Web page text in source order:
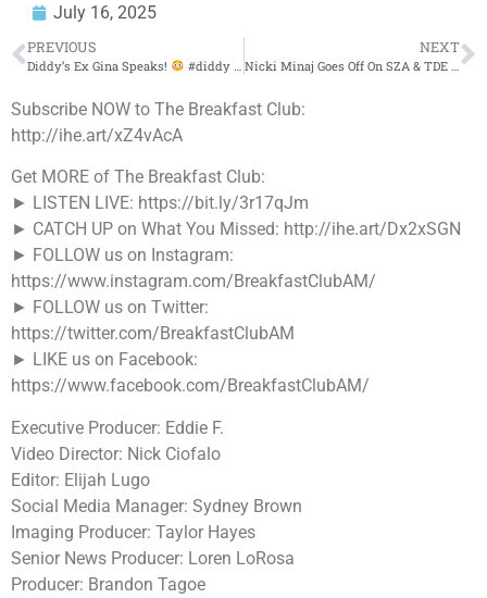
July 16, 2025
PREVIOUS
Diddy’s Ex Gina Speaks! #diddy #trending #daphniquesprings
NEXT
Subscribe NOW to The Breakfast Club:
http://ihe.art/xZ4vAcA
Get MORE of The Breakfast Club:
► LISTEN LIVE: https://bit.ly/3r17qJm
► CATCH UP on What You Missed: http://ihe.art/Dx2xSGN
► FOLLOW us on Instagram:
https://www.instagram.com/BreakfastClubAM/
► FOLLOW us on Twitter:
https://twitter.com/BreakfastClubAM
► LIKE us on Facebook:
https://www.facebook.com/BreakfastClubAM/
Executive Producer: Eddie F.
Video Director: Nick Ciofalo
Editor: Elijah Lugo
Social Media Manager: Sydney Brown
Imaging Producer: Taylor Hayes
Senior News Producer: Loren LoRosa
Producer: Brandon Tagoe